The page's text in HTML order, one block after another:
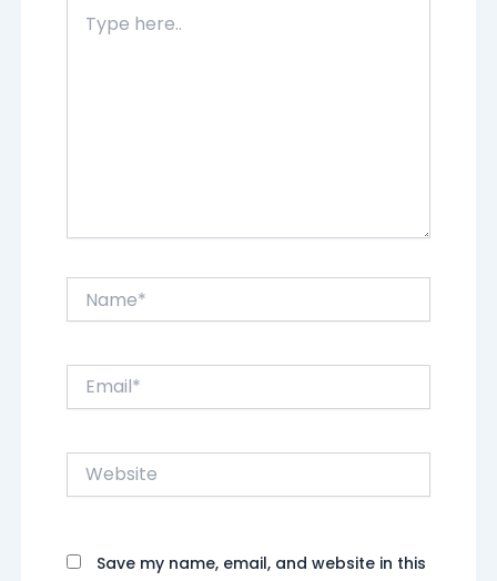
here..
Website
Save my name, email, and website in this